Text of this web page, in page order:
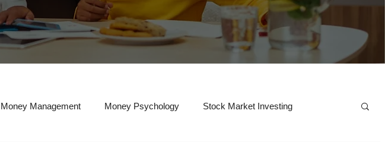
Money Management Money Psychology Stock Market Investing